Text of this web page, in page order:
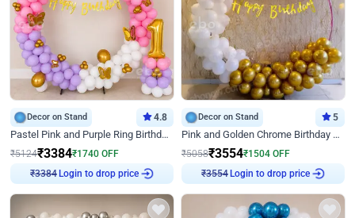
Decor on Stand 4.8
Pastel Pink and Purple Ring Birthday Decor
₹5124₹3384₹1740 OFF
₹3384
Login to drop price
Decor on Stand 5
Pink and Golden Chrome Birthday Ring Decor
₹5058₹3554₹1504 OFF
₹3554
Login to drop price